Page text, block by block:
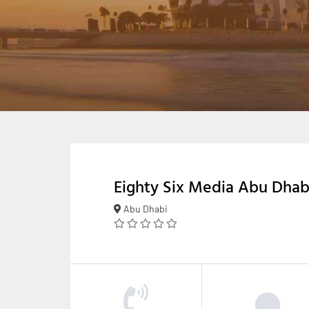
Eighty Six Media Abu
Abu Dhabi